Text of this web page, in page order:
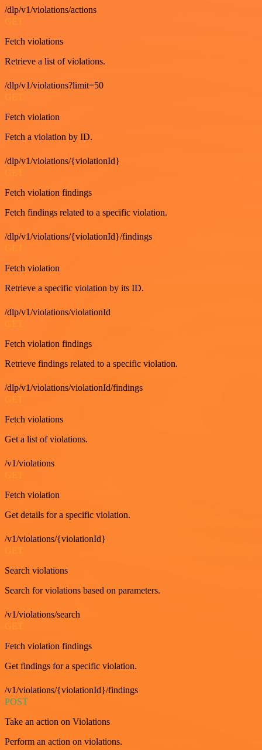
/dlp/v1/violations/actions
GET
Fetch violations
Retrieve a list of violations.
/dlp/v1/violations?limit=50
GET
Fetch violation
Fetch a violation by ID.
/dlp/v1/violations/{violationId}
Fetch violation findings
Fetch findings related to a specific violation.
/dlp/v1/violations/{violationId}/findings
Fetch violation
Retrieve a specific violation by its ID.
/dlp/v1/violations/violationId
Fetch violation findings
Retrieve findings related to a specific violation.
/dlp/v1/violations/violationId/findings
Fetch violations
Get a list of violations.
/v1/violations
Fetch violation
Get details for a specific violation.
/v1/violations/{violationId}
Search violations
Search for violations based on parameters.
/v1/violations/search
Fetch violation findings
Get findings for a specific violation.
/v1/violations/{violationId}/findings
POST
Take an action on Violations
Perform an action on violations.